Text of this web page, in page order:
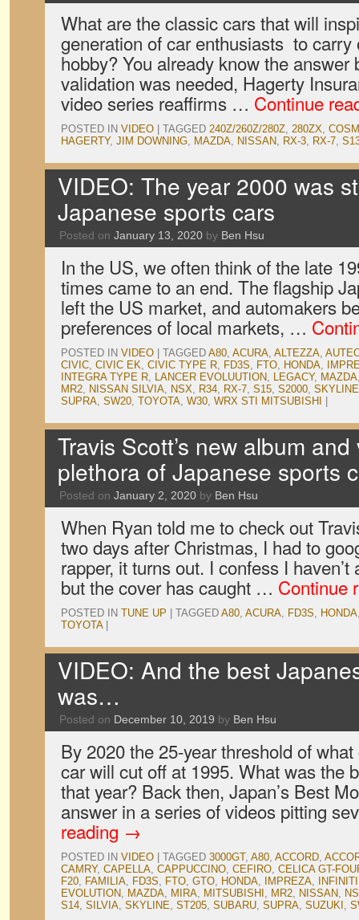
What are the classic cars that will
generation of car enthusiasts to carry
hobby? You already know the answer
validation was needed, Hagerty
video series reaffirms … Continue
POSTED IN VIDEO TAGGED 240Z/260Z/280Z, 280ZX,
HAGERTY, JIM DOWNING, MAZDA, NISSAN, RX-3, RX-7,
VIDEO: The year 2000 was
Japanese sports cars
Posted on January 13, 2020 by Ben Hsu
In the US, we often think of the late
times came to an end. The flagship
left the US market, and automakers
preferences of local markets, …
POSTED IN VIDEO TAGGED A80, ACURA, ALTEZZA,
CIVIC, CIVIC EK, CIVIC TYPE R, FD3S, FTO, HONDA,
INTEGRA TYPE R, LANCER EVOLUUTION, LEGACY, MAZDA
MR2, NISSAN SILVIA, NSX, R34, RX-7, S15, S2000, SKYLINE
SUPRA, SW20, TOYOTA, W30, WRX STI MITSUBISHI
Travis Scott’s new album
plethora of Japanese sports
Posted on January 2, 2020 by Ben Hsu
When Ryan told me to check out
two days after Christmas, I had to
rapper, it turns out. I confess I
but the cover has caught … Continue
POSTED IN TUNE UP TAGGED A80, ACURA, FD3S, HONDA
TOYOTA
VIDEO: And the best
was…
Posted on December 10, 2019 by Ben Hsu
By 2020 the 25-year threshold of
car will cut off at 1995. What was the
that year? Back then, Japan’s Best
answer in a series of videos pitting
reading →
POSTED IN VIDEO TAGGED 3000GT, A80, ACCORD,
CAMRY, CAPELLA, CAPPUCCINO, CEFIRO, CELICA GT-
F20, FAMILIA, FD3S, FTO, GTO, HONDA, IMPREZA, INFINITI
EVOLUTION, MAZDA, MIRA, MITSUBISHI , MR2, NISSAN,
S14, SILVIA, SKYLINE, ST205, SUBARU, SUPRA, SUZUKI ,